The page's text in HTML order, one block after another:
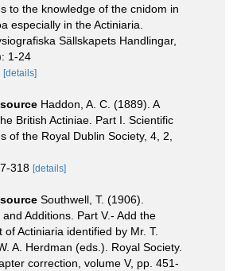
to the knowledge of the cnidom in
especially in the Actiniaria.
Sällskapets Handlingar,
1-24
[details]
Haddon, A. C. (1889). A
British Actiniae. Part I. Scientific
of the Royal Dublin Society, 4, 2,
318 [details]
Southwell, T. (1906).
Additions. Part V.- Add the
of Actiniaria identified by Mr. T.
A. Herdman (eds.). Royal Society.
correction, volume V, pp. 451-